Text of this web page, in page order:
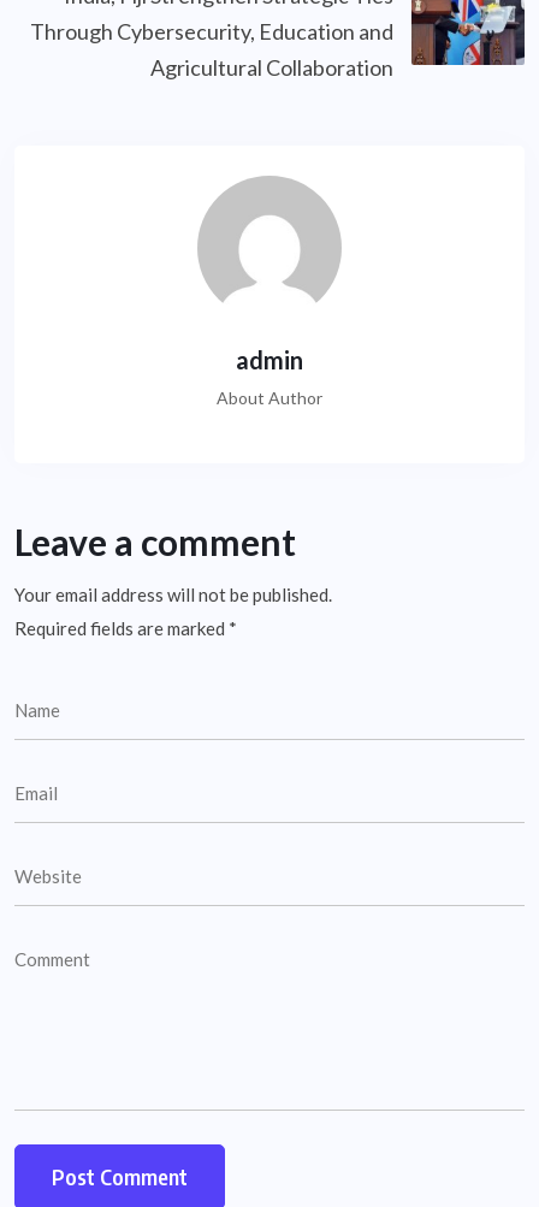
Through Cybersecurity, Education and
Agricultural Collaboration
admin
About Author
Leave a comment
Your email address will not be published.
Required fields are marked *